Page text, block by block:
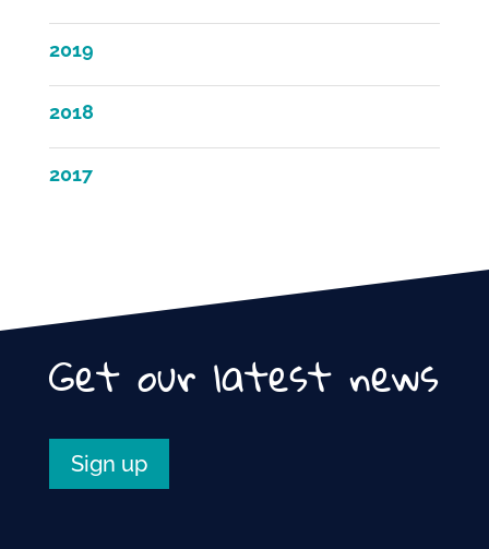
2019
2018
2017
Get our latest news
Sign up